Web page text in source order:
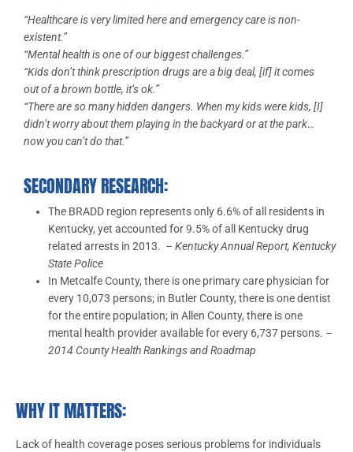
“Healthcare is very limited here and emergency care is non-
existent.”
“Mental health is one of our biggest challenges.”
“Kids don’t think prescription drugs are a big deal, [if] it comes
out of a brown bottle, it’s ok.”
“There are so many hidden dangers. When my kids were kids, [I]
didn’t worry about them playing in the backyard or at the park…
now you can’t do that.”
SECONDARY RESEARCH:
The BRADD region represents only 6.6% of all residents in
Kentucky, yet accounted for 9.5% of all Kentucky drug
related arrests in 2013. – Kentucky Annual Report, Kentucky
State Police
In Metcalfe County, there is one primary care physician for
every 10,073 persons; in Butler County, there is one dentist
for the entire population; in Allen County, there is one
mental health provider available for every 6,737 persons. –
2014 County Health Rankings and Roadmap
WHY IT MATTERS:
Lack of health coverage poses serious problems for individuals